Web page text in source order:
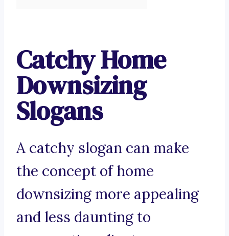
Catchy Home
Downsizing
Slogans
A catchy slogan can make
the concept of home
downsizing more appealing
and less daunting to